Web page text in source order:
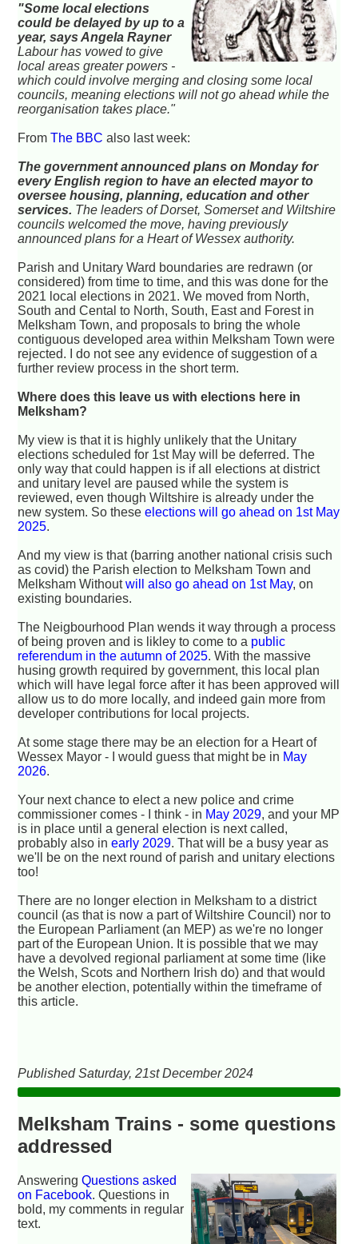
"Some local elections
could be delayed by up to a
year, says Angela Rayner
Labour has vowed to give
local areas greater powers -
which could involve merging and closing some local
councils, meaning elections will not go ahead while the
reorganisation takes place."
FromThe BBC also last week:
The government announced plans on Monday for
every English region to have an elected mayor to
oversee housing, planning, education and other
services. The leaders of Dorset, Somerset and Wiltshire
councils welcomed the move, having previously
announced plans for a Heart of Wessex authority.
Parish and Unitary Ward boundaries are redrawn (or
considered) from time to time, and this was done for the
2021 local elections in 2021. We moved from North,
South and Cental to North, South, East and Forest in
Melksham Town, and proposals to bring the whole
contiguous developed area within Melksham Town were
rejected. I do not see any evidence of suggestion of a
further review process in the short term.
Where does this leave us with elections here in
Melksham?
My view is that it is highly unlikely that the Unitary
elections scheduled for 1st May will be deferred. The
only way that could happen is if all elections at district
and unitary level are paused while the system is
reviewed, even though Wiltshire is already under the
new system. So theseelections will go ahead on 1st May
2025.
And my view is that (barring another national crisis such
as covid) the Parish election to Melksham Town and
Melksham Withoutwill also go ahead on 1st May, on
existing boundaries.
The Neigbourhood Plan wends it way through a process
of being proven and is likley to come to a public
referendum in the autumn of 2025. With the massive
husing growth required by government, this local plan
which will have legal force after it has been approved will
allow us to do more locally, and indeed gain more from
developer contributions for local projects.
At some stage there may be an election for a Heart of
Wessex Mayor - I would guess that might be in May
2026.
Your next chance to elect a new police and crime
commissioner comes - I think - in May 2029, and your MP
is in place until a general election is next called,
probably also inearly 2029. That will be a busy year as
we'll be on the next round of parish and unitary elections
too!
There are no longer election in Melksham to a district
council (as that is now a part of Wiltshire Council) nor to
the European Parliament (an MEP) as we're no longer
part of the European Union. It is possible that we may
have a devolved regional parliament at some time (like
the Welsh, Scots and Northern Irish do) and that would
be another election, potentially within the timeframe of
this article.
Published Saturday, 21st December 2024
Melksham Trains - some questions
addressed
AnsweringQuestions asked
on Facebook. Questions in
bold, my comments in regular
text.